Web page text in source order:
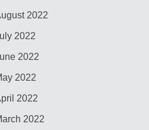
2022
2022
2022
2022
2022
2022